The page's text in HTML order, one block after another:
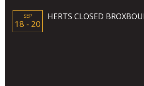
SEP
18 - 20
HERTS CLOSED